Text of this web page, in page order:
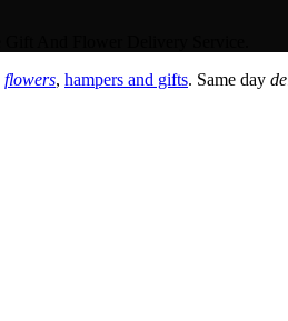
flowers, hampers and gifts. Same day